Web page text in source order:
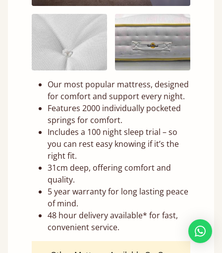
Our most popular mattress, designed
for comfort and support every night.
Features 2000 individually pocketed
springs for comfort.
Includes a 100 night sleep trial – so
you can rest easy knowing if it’s the
right fit.
31cm deep, offering comfort and
quality.
5 year warranty for long lasting peace
of mind.
48 hour delivery available* for fast,
convenient service.